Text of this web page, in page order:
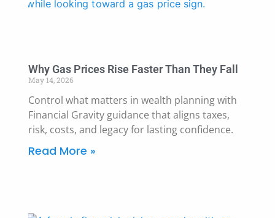
Why Gas Prices Rise Faster Than They Fall
May 14, 2026
Control what matters in wealth planning with
Financial Gravity guidance that aligns taxes,
risk, costs, and legacy for lasting confidence.
Read More »